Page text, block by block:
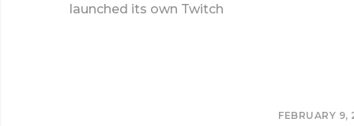
launched its own Twitch
FEBRUARY 9,